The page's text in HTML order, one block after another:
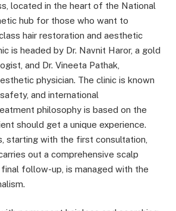
located in the heart of the National
hub for those who want to
hair restoration and aesthetic
is headed by Dr. Navnit Haror, a gold
and Dr. Vineeta Pathak,
physician. The clinic is known
and international
philosophy is based on the
should get a unique experience.
starting with the first consultation,
out a comprehensive scalp
follow-up, is managed with the